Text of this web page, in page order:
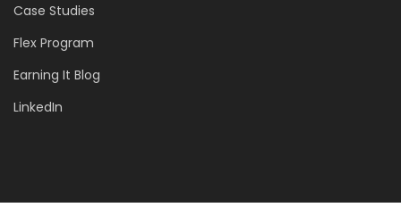
Case Studies
Flex Program
Earning It Blog
LinkedIn